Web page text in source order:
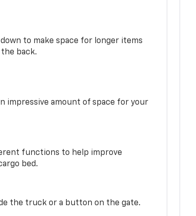
to make space for longer items
back.
impressive amount of space for your
functions to help improve
bed.
the truck or a button on the gate.